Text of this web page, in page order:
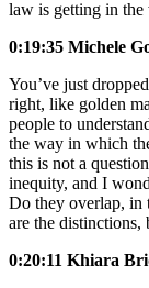
law is getting in the
0:19:35 Michele
You’ve just
right, like golden
people to
the way in which
this is not a
inequity, and I
Do they overlap, in
are the distinctions,
0:20:11 Khiara